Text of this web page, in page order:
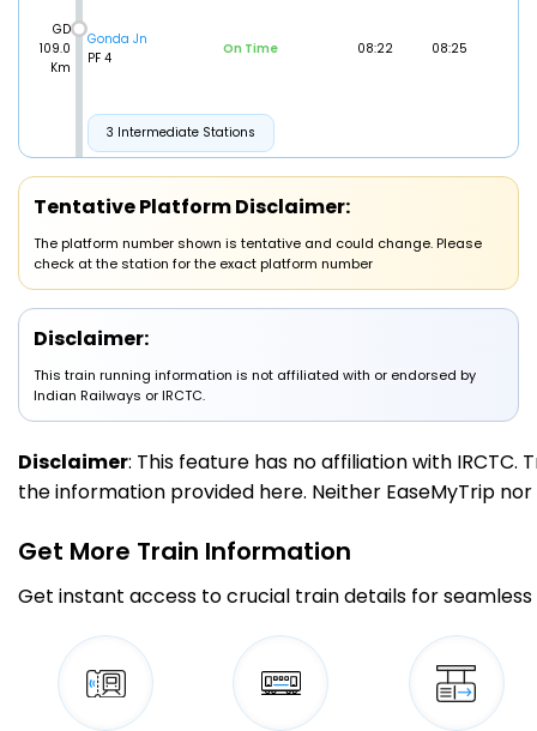
GD
109.0
Km
Gonda Jn
PF 4
On Time 08:22 08:25
3 Intermediate Stations
149.0
Km
Balrampur
On Time
JHARKHANDI
PF 1
3 Intermediate Stations
179.0
Km
Tulsipur
On Time 09:46 09:48
2 Intermediate Stations
Km
PF 1
On Time 10:08
1 Intermediate Stations
Tentative Platform Disclaimer:
The platform number shown is tentative and could change. Please
check at the station for the exact platform number
Disclaimer:
This train running information is not affiliated with or endorsed by
Indian Railways or IRCTC.
Disclaimer: This feature has no affiliation with
the information provided here. Neither EaseMyTrip
Get More Train Information
Get instant access to crucial train details for seamless